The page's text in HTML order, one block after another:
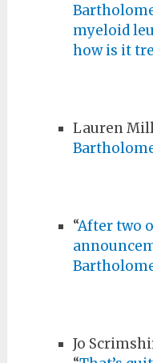
myeloid
how is it
Lauren
“After two
Jo